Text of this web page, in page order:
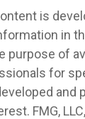
is
in
purpose of
for
and
FMG,